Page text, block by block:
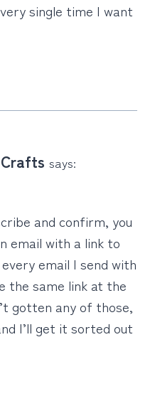
single time I want
says:
and confirm, you
email with a link to
email I send with
the same link at the
gotten any of those,
I’ll get it sorted out